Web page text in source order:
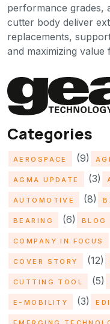
performance grades,
cutter body deliver
replacements,
and maximizing
Categories
AEROSPACE (9)
AGMA UPDATE (3)
AUTOMOTIVE (8)
BEARING (6) BLOG
COMPANY IN FOCUS
COVER STORY (12)
CUTTING TOOL (5)
E-MOBILITY (3)